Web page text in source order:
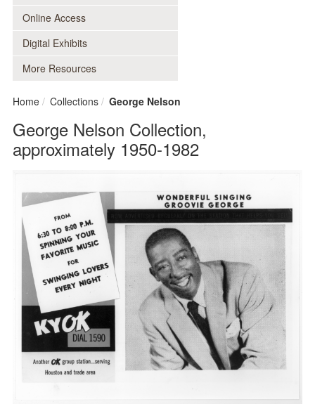
Online Access
Digital Exhibits
More Resources
Home Collections George Nelson
George Nelson Collection,
approximately 1950-1982